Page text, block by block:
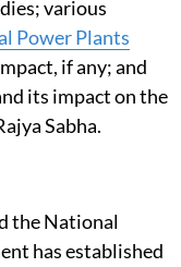
various
Power Plants
if any; and
its impact on the
Sabha.
the National
has established